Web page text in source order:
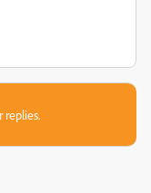
replies.